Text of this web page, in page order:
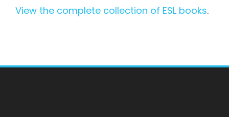
View the complete collection of ESL books.